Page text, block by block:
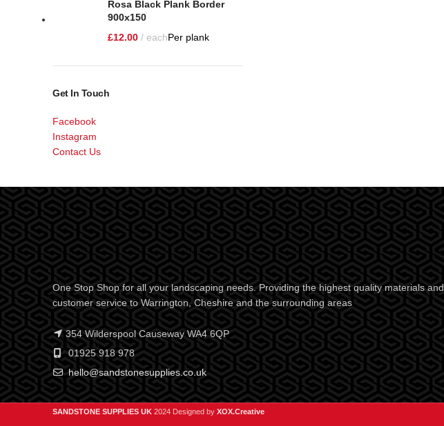
Rosa Black Plank Border
900x150
£12.00 eachPer plank
Get In Touch
Facebook
Instagram
Contact Us
One Stop Shop for all your landscaping needs. Providing the highest quality materials and
customer service to Warrington, Cheshire and the surrounding areas
354 Wilderspool Causeway WA4 6QP
01925 918 978
hello@sandstonesupplies.co.uk
SANDSTONE SUPPLIES UK 2024 Designed by XOX.Creative